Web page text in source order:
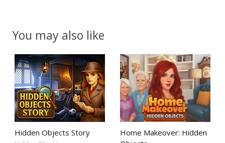
You may also like
Hidden Objects Story
Home Makeover: Hidden